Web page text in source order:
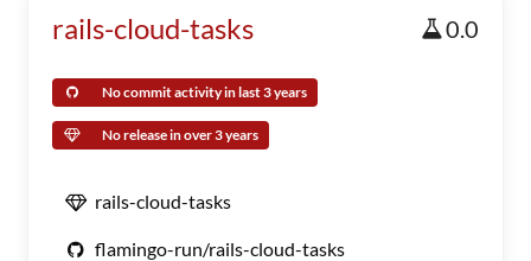
rails-cloud-tasks 0.0
No commit activity in last 3 years
No release in over 3 years
rails-cloud-tasks
flamingo-run/rails-cloud-tasks